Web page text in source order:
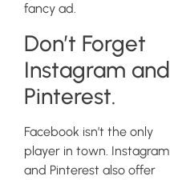
fancy ad.
Don’t Forget
Instagram and
Pinterest.
Facebook isn’t the only
player in town. Instagram
and Pinterest also offer